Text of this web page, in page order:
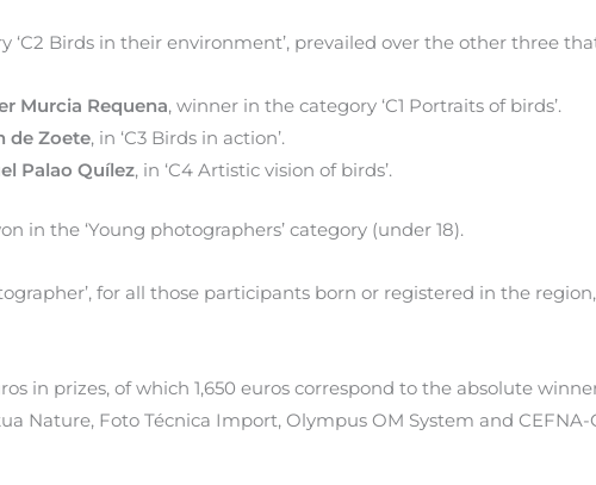
‘C2 Birds in their environment’, prevailed over the other three
Murcia Requena, winner in the category ‘C1 Portraits of birds’.
de Zoete, in ‘C3 Birds in action’.
Palao Quílez, in ‘C4 Artistic vision of birds’.
in the ‘Young photographers’ category (under 18).
for all those participants born or registered in the
in prizes, of which 1,650 euros correspond to the absolute
Nature, Foto Técnica Import, Olympus OM System and